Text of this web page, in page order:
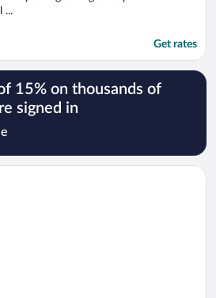
...
Get rates
15% on thousands of
signed in
Elizabethtown, KY